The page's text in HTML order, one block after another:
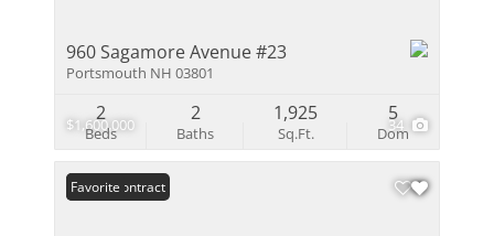
$1,600,000 34
960 Sagamore Avenue #23
Portsmouth NH 03801
Beds
2
Baths
2
Sq.Ft.
1,925
Dom
5
Under Contract
Favorite